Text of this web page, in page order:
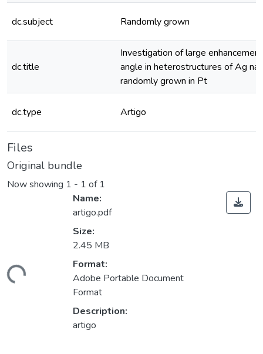
dc.subject Randomly grown
dc.title
Investigation of large
angle in heterostructures of Ag
randomly grown in Pt
dc.type Artigo
Files
Original bundle
Now showing 1 - 1 of 1
Name:
artigo.pdf
Size:
2.45 MB
Format:
Adobe Portable Document
Format
Description:
artigo